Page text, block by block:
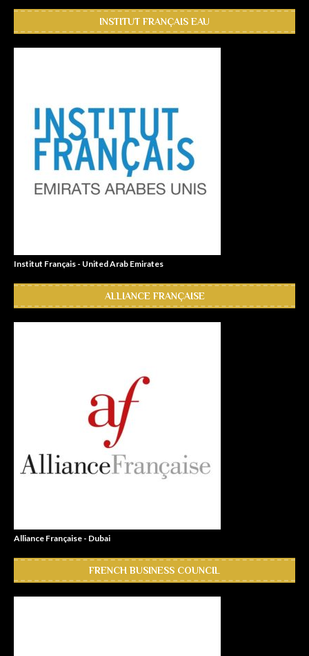
INSTITUT FRANÇAIS EAU
Institut Français - United Arab Emirates
ALLIANCE FRANÇAISE
Alliance Française - Dubai
FRENCH BUSINESS COUNCIL